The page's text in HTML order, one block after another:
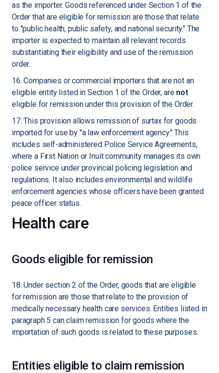
as the importer. Goods referenced under Section 1 of the
Order that are eligible for remission are those that relate
to "public health, public safety, and national security." The
importer is expected to maintain all relevant records
substantiating their eligibility and use of the remission
order.
16. Companies or commercial importers that are not an
eligible entity listed in Section 1 of the Order, are not
eligible for remission under this provision of the Order.
17. This provision allows remission of surtax for goods
imported for use by "a law enforcement agency." This
includes self-administered Police Service Agreements,
where a First Nation or Inuit community manages its own
police service under provincial policing legislation and
regulations. It also includes environmental and wildlife
enforcement agencies whose officers have been granted
peace officer status.
Health care
Goods eligible for remission
18. Under section 2 of the Order, goods that are eligible
for remission are those that relate to the provision of
medically necessary health care services. Entities listed in
paragraph 5 can claim remission for goods where the
importation of such goods is related to these purposes.
Entities eligible to claim remission